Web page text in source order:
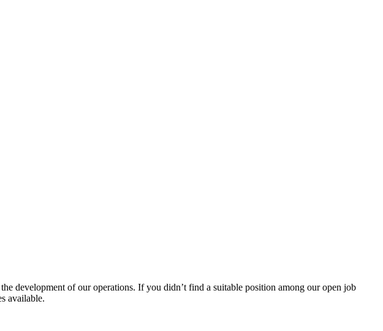
development of our operations. If you didn’t find a suitable position among our open job
available.